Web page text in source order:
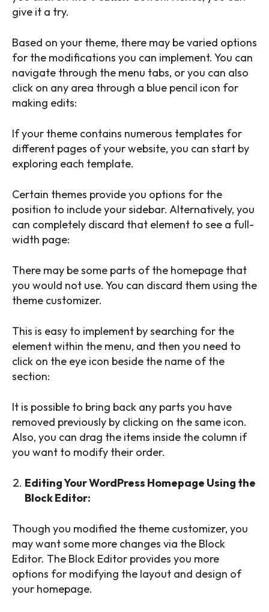
give it a try.
Based on your theme, there may be varied options
for the modifications you can implement. You can
navigate through the menu tabs, or you can also
click on any area through a blue pencil icon for
making edits:
If your theme contains numerous templates for
different pages of your website, you can start by
exploring each template.
Certain themes provide you options for the
position to include your sidebar. Alternatively, you
can completely discard that element to see a full-
width page:
There may be some parts of the homepage that
you would not use. You can discard them using the
theme customizer.
This is easy to implement by searching for the
element within the menu, and then you need to
click on the eye icon beside the name of the
section:
It is possible to bring back any parts you have
removed previously by clicking on the same icon.
Also, you can drag the items inside the column if
you want to modify their order.
Editing Your WordPress Homepage Using the
Block Editor:
Though you modified the theme customizer, you
may want some more changes via the Block
Editor. The Block Editor provides you more
options for modifying the layout and design of
your homepage.